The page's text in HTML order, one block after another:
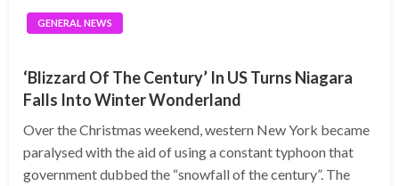
GENERAL NEWS
‘Blizzard Of The Century’ In US Turns Niagara
Falls Into Winter Wonderland
Over the Christmas weekend, western New York became
paralysed with the aid of using a constant typhoon that
government dubbed the “snowfall of the century”. The